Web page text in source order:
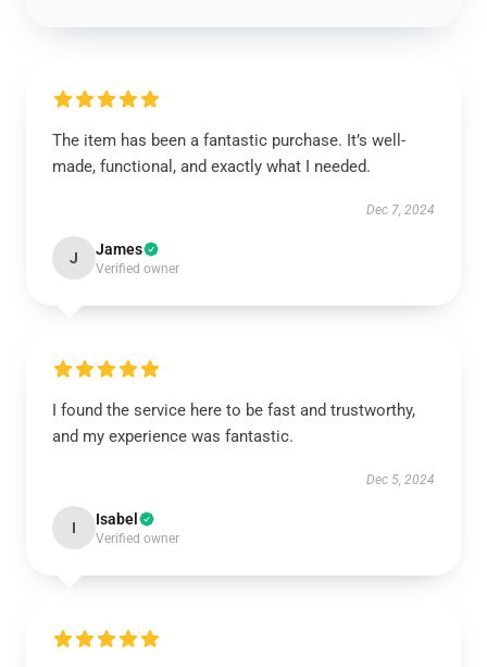
The item has been a fantastic purchase. It’s well-
made, functional, and exactly what I needed.
Dec 7, 2024
J James
Verified owner
I found the service here to be fast and trustworthy,
and my experience was fantastic.
Dec 5, 2024
I Isabel
Verified owner